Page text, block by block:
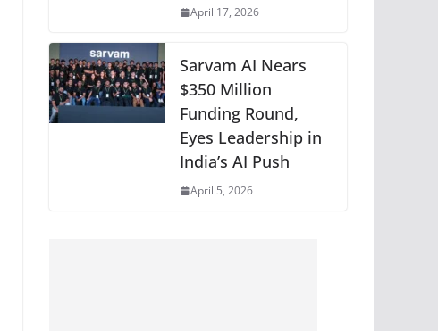
April 17, 2026
Sarvam AI Nears
$350 Million
Funding Round,
Eyes Leadership in
India’s AI Push
April 5, 2026